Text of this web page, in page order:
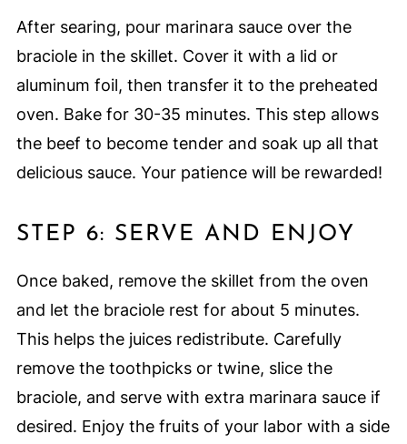
After searing, pour marinara sauce over the
braciole in the skillet. Cover it with a lid or
aluminum foil, then transfer it to the preheated
oven. Bake for 30-35 minutes. This step allows
the beef to become tender and soak up all that
delicious sauce. Your patience will be rewarded!
STEP 6: SERVE AND ENJOY
Once baked, remove the skillet from the oven
and let the braciole rest for about 5 minutes.
This helps the juices redistribute. Carefully
remove the toothpicks or twine, slice the
braciole, and serve with extra marinara sauce if
desired. Enjoy the fruits of your labor with a side